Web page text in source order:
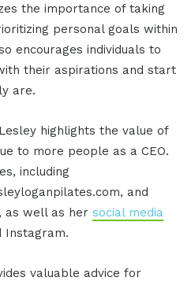
the importance of taking
personal goals within
encourages individuals to
their aspirations and start
are.
highlights the value of
to more people as a CEO.
including
and
as well as her social media
Instagram.
valuable advice for